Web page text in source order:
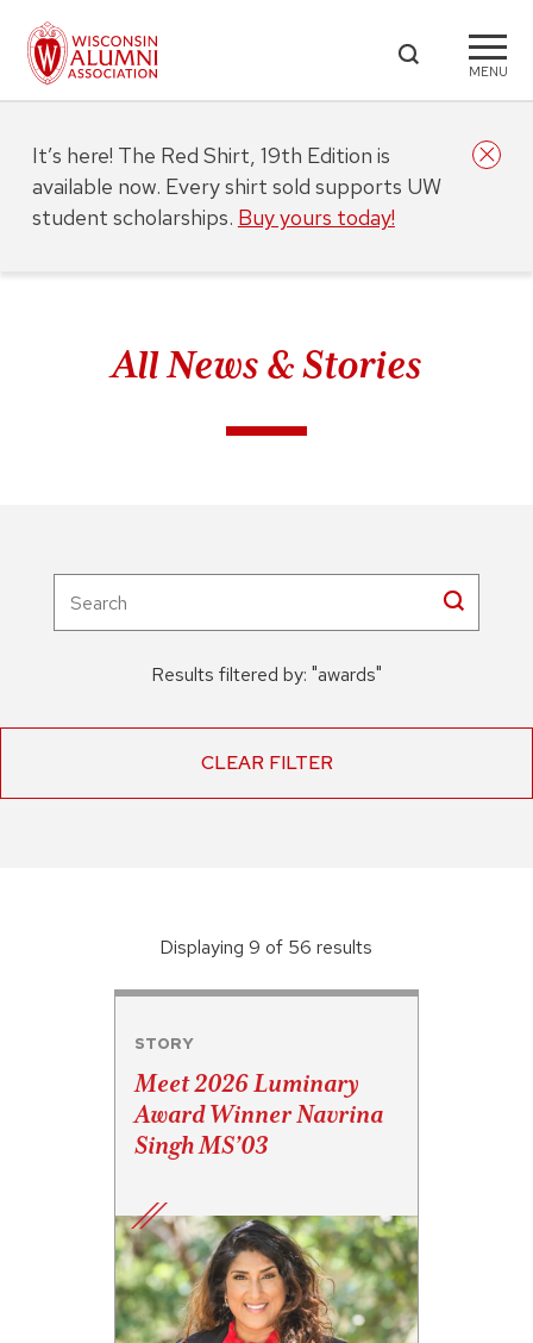
MENU
All News & Stories
Results filtered by: "awards"
CLEAR FILTER
Displaying 9 of 56 results
STORY
Meet 2026 Luminary
Award Winner Navrina
Singh MS’03
It’s here! The Red Shirt, 19th Edition is
available now. Every shirt sold supports UW
student scholarships. Buy yours today!